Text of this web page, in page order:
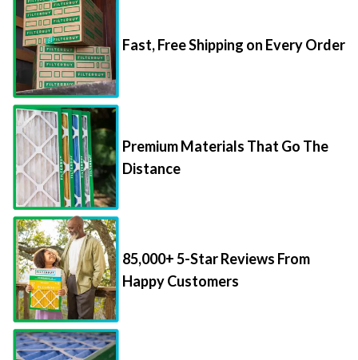
Fast, Free Shipping on Every Order
Premium Materials That Go The
Distance
85,000+ 5-Star Reviews From
Happy Customers